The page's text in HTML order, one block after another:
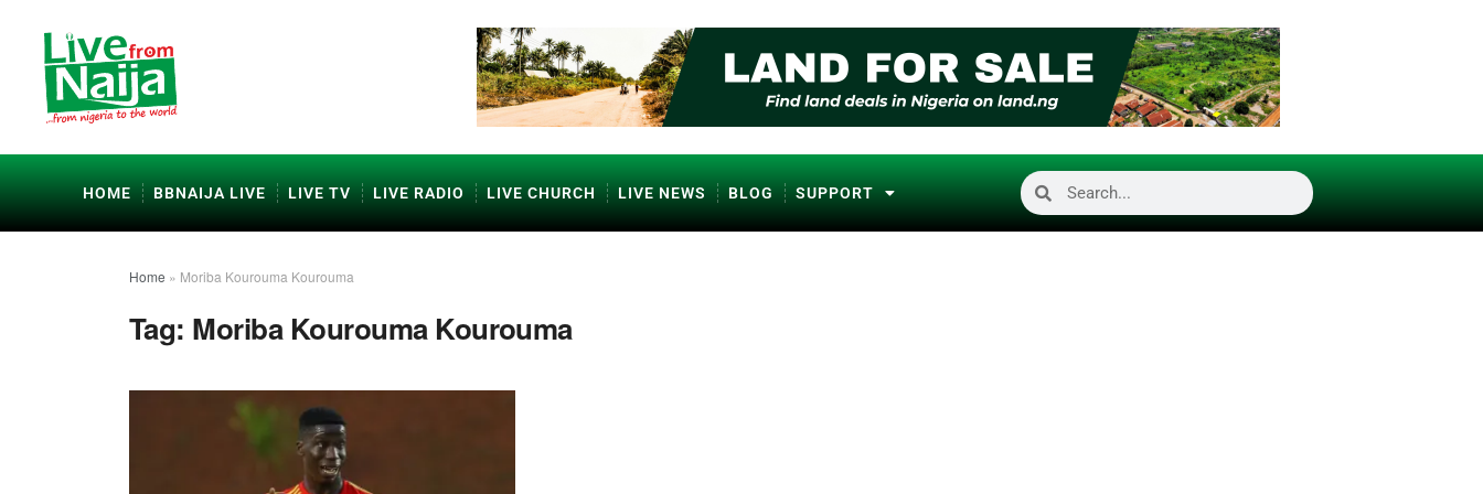
HOME BBNAIJA LIVE LIVE TV LIVE RADIO LIVE CHURCH LIVE NEWS BLOG SUPPORT
Home » Moriba Kourouma Kourouma
Tag: Moriba Kourouma Kourouma